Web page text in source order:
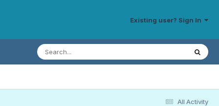
Existing user? Sign In
All Activity